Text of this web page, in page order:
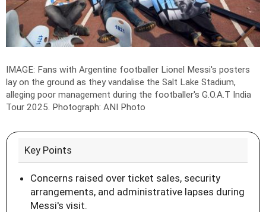
IMAGE: Fans with Argentine footballer Lionel Messi's posters
lay on the ground as they vandalise the Salt Lake Stadium,
alleging poor management during the footballer's G.O.A.T India
Tour 2025. Photograph: ANI Photo
Key Points
Concerns raised over ticket sales, security
arrangements, and administrative lapses during
Messi's visit.